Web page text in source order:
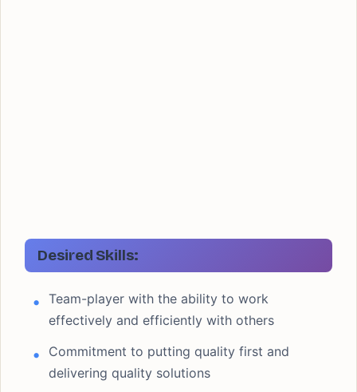
Desired Skills:
Team-player with the ability to work
effectively and efficiently with others
Commitment to putting quality first and
delivering quality solutions